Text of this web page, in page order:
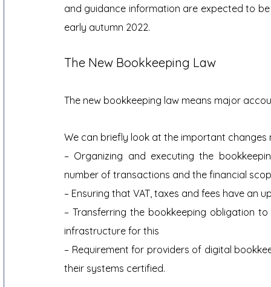
and guidance information are expected to
early autumn 2022.
The New Bookkeeping Law
The new bookkeeping law means major
We can briefly look at the important changes
– Organizing and executing the
number of transactions and the financial
– Ensuring that VAT, taxes and fees have an
– Transferring the bookkeeping obligation
infrastructure for this
– Requirement for providers of digital
their systems certified.